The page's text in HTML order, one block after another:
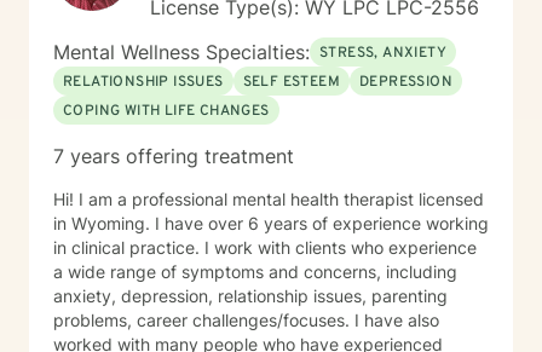
License Type(s): WY LPC LPC-2556
Mental Wellness Specialties: STRESS, ANXIETY
RELATIONSHIP ISSUES
SELF ESTEEM
DEPRESSION
COPING WITH LIFE CHANGES
7 years offering treatment
Hi! I am a professional mental health therapist licensed
in Wyoming. I have over 6 years of experience working
in clinical practice. I work with clients who experience
a wide range of symptoms and concerns, including
anxiety, depression, relationship issues, parenting
problems, career challenges/focuses. I have also
worked with many people who have experienced